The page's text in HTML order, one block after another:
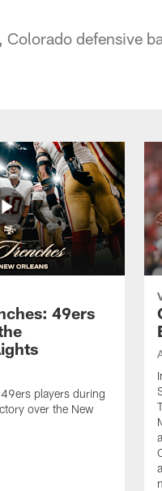
defensive
49ers
players during
over the New